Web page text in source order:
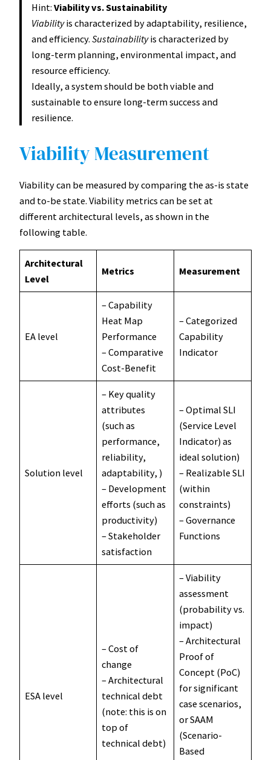
Hint:Viability vs. Sustainability
Viabilityis characterized by adaptability, resilience,
and efficiency.Sustainabilityis characterized by
long-term planning, environmental impact, and
resource efficiency.
Ideally, a system should be both viable and
sustainable to ensure long-term success and
resilience.
Viability Measurement
Viability can be measured by comparing the as-is state
and to-be state. Viability metrics can be set at
different architectural levels, as shown in the
following table.
Architectural
Level
Metrics Measurement
EA level
– Capability
Heat Map
Performance
– Comparative
Cost-Benefit
– Categorized
Capability
Indicator
Solution level
– Key quality
attributes
(such as
performance,
reliability,
adaptability, )
– Development
efforts (such as
productivity)
– Stakeholder
satisfaction
– Optimal SLI
(Service Level
Indicator) as
ideal solution)
– Realizable SLI
(within
constraints)
– Governance
Functions
ESA level
– Cost of
change
– Architectural
technical debt
(note: this is on
top of
technical debt)
– Viability
assessment
(probability vs.
impact)
– Architectural
Proof of
Concept (PoC)
for significant
case scenarios,
or SAAM
(Scenario-
Based